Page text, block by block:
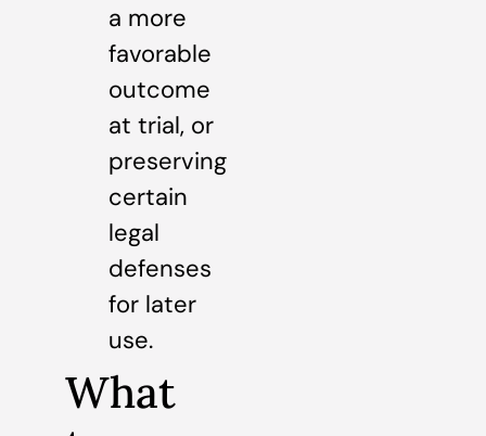
a more
favorable
outcome
at trial, or
preserving
certain
legal
defenses
for later
use.
What